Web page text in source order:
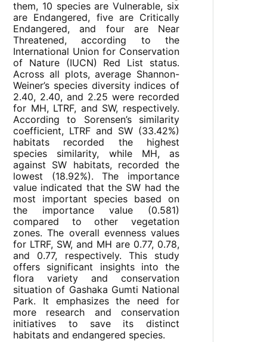
them, 10 species are Vulnerable, six
are Endangered, five are Critically
Endangered, and four are Near
Threatened, according to the
International Union for Conservation
of Nature (IUCN) Red List status.
Across all plots, average Shannon-
Weiner’s species diversity indices of
2.40, 2.40, and 2.25 were recorded
for MH, LTRF, and SW, respectively.
According to Sorensen’s similarity
coefficient, LTRF and SW (33.42%)
habitats recorded the highest
species similarity, while MH, as
against SW habitats, recorded the
lowest (18.92%). The importance
value indicated that the SW had the
most important species based on
the importance value (0.581)
compared to other vegetation
zones. The overall evenness values
for LTRF, SW, and MH are 0.77, 0.78,
and 0.77, respectively. This study
offers significant insights into the
flora variety and conservation
situation of Gashaka Gumti National
Park. It emphasizes the need for
more research and conservation
initiatives to save its distinct
habitats and endangered species.